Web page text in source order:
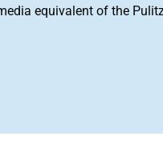
equivalent of the